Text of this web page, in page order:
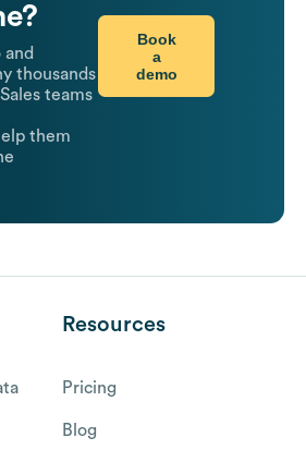
and
thousands
teams
them
Book
a
demo
Resources
Pricing
Blog